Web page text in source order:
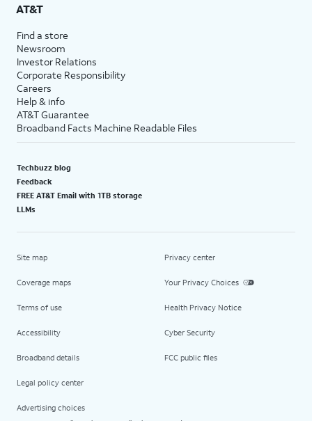
AT&T
Find a store
Newsroom
Investor Relations
Corporate Responsibility
Careers
Help & info
AT&T Guarantee
Broadband Facts Machine Readable Files
Techbuzz blog
Feedback
FREE AT&T Email with 1TB storage
LLMs
Site map
Coverage maps
Terms of use
Accessibility
Broadband details
Legal policy center
Advertising choices
Privacy center
Your Privacy Choices
Health Privacy Notice
Cyber Security
FCC public files